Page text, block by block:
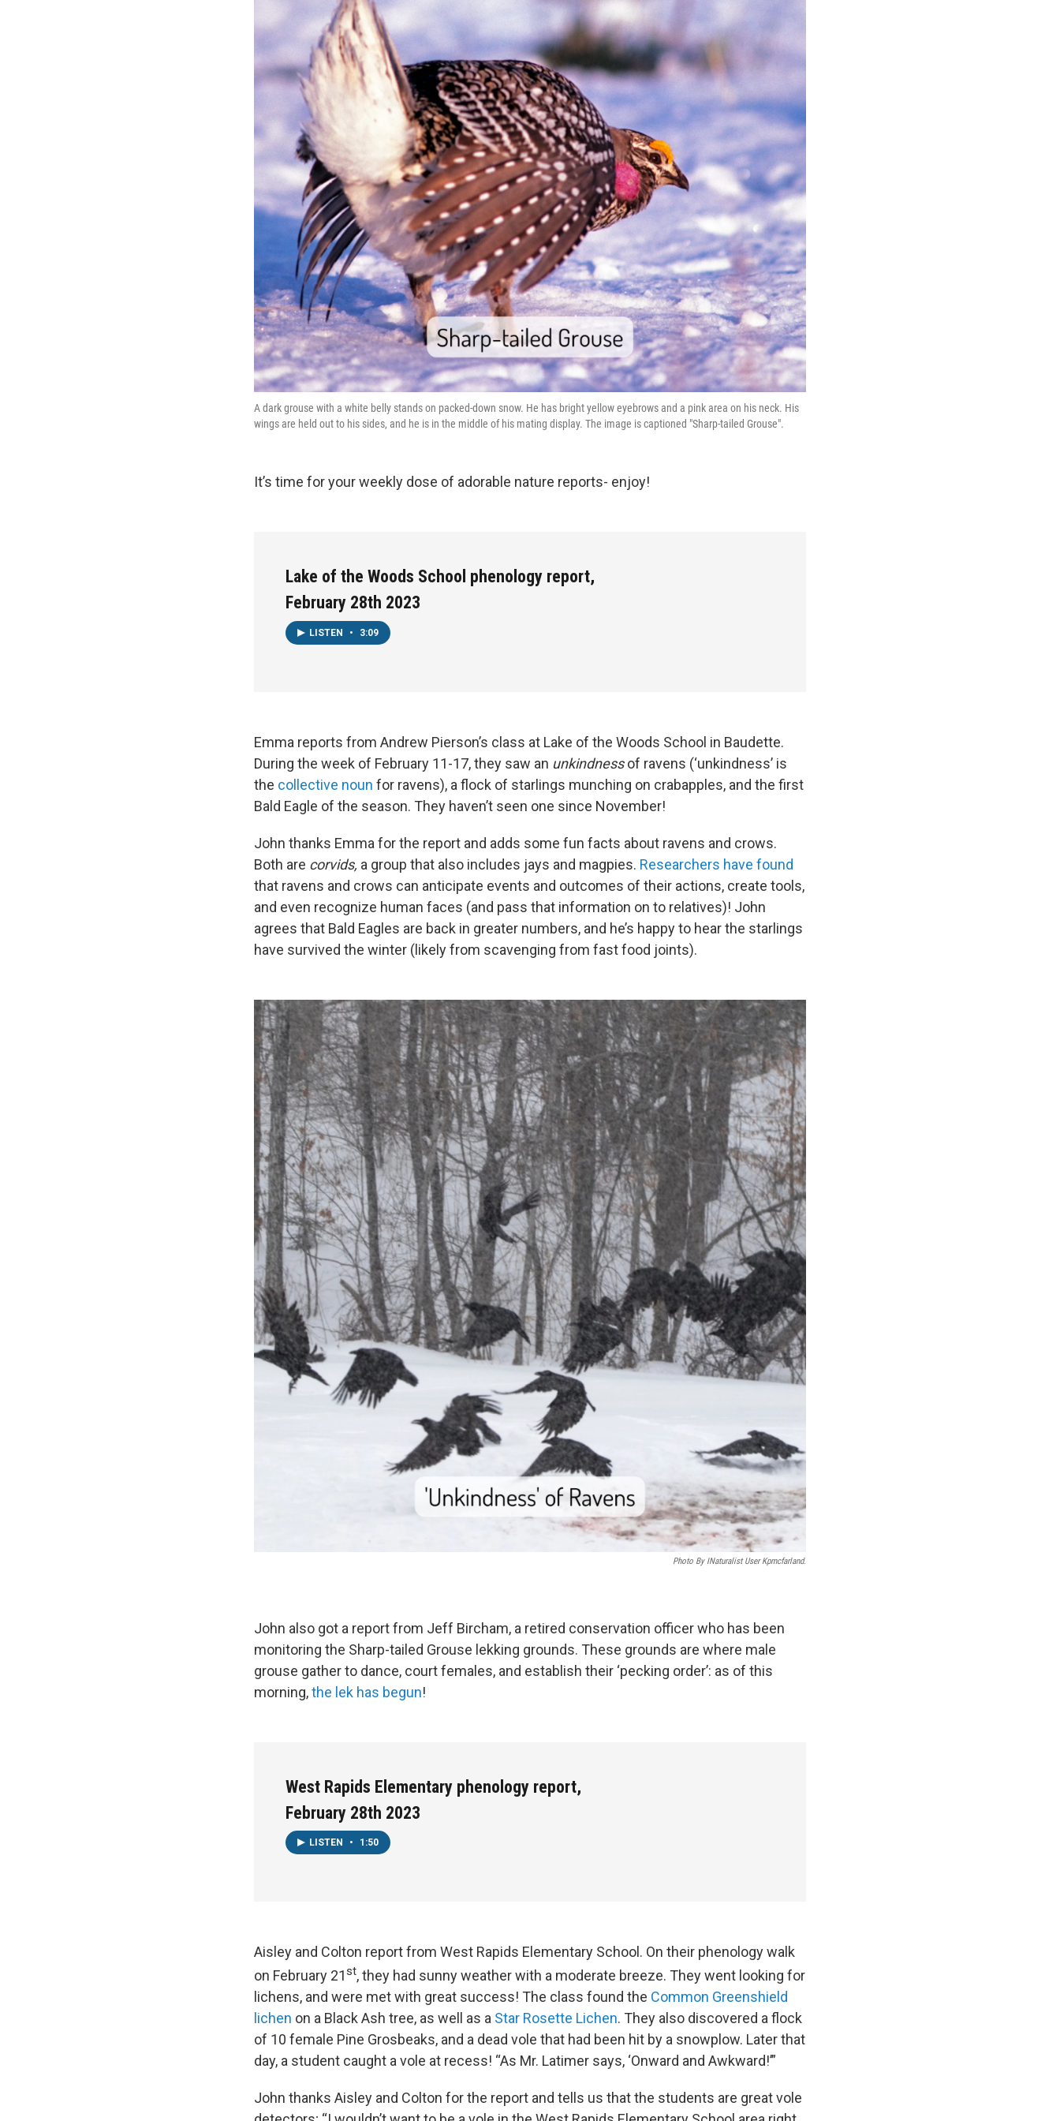
A dark grouse with a white belly stands on packed-down snow. He has bright yellow eyebrows and a pink area on his neck. His
wings are held out to his sides, and he is in the middle of his mating display. The image is captioned "Sharp-tailed Grouse".
It’s time for your weekly dose of adorable nature reports- enjoy!
Lake of the Woods School phenology report,
February 28th 2023
LISTEN • 3:09
Emma reports from Andrew Pierson’s class at Lake of the Woods School in Baudette.
During the week of February 11-17, they saw an unkindnessof ravens (‘unkindness’ is
the collective noun for ravens), a flock of starlings munching on crabapples, and the first
Bald Eagle of the season. They haven’t seen one since November!
John thanks Emma for the report and adds some fun facts about ravens and crows.
Both are corvids, a group that also includes jays and magpies. Researchers have found
that ravens and crows can anticipate events and outcomes of their actions, create tools,
and even recognize human faces (and pass that information on to relatives)! John
agrees that Bald Eagles are back in greater numbers, and he’s happy to hear the starlings
have survived the winter (likely from scavenging from fast food joints).
Photo By INaturalist User Kpmcfarland.
John also got a report from Jeff Bircham, a retired conservation officer who has been
monitoring the Sharp-tailed Grouse lekking grounds. These grounds are where male
grouse gather to dance, court females, and establish their ‘pecking order’: as of this
morning,the lek has begun!
West Rapids Elementary phenology report,
February 28th 2023
LISTEN • 1:50
Aisley and Colton report from West Rapids Elementary School. On their phenology walk
on February 21st, they had sunny weather with a moderate breeze. They went looking for
lichens, and were met with great success! The class found the Common Greenshield
lichen on a Black Ash tree, as well as a Star Rosette Lichen. They also discovered a flock
of 10 female Pine Grosbeaks, and a dead vole that had been hit by a snowplow. Later that
day, a student caught a vole at recess! “As Mr. Latimer says, ‘Onward and Awkward!’”
John thanks Aisley and Colton for the report and tells us that the students are great vole